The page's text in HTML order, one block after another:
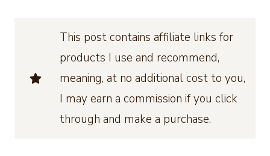
This post contains affiliate links for
products I use and recommend,
meaning, at no additional cost to you,
I may earn a commission if you click
through and make a purchase.